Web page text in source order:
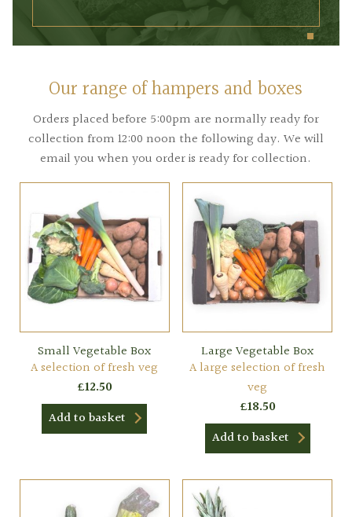
Our range of hampers and boxes
Orders placed before 5:00pm are normally ready for
collection from 12:00 noon the following day. We will
email you when you order is ready for collection.
Small Vegetable Box
A selection of fresh veg
£12.50
Add to basket
Large Vegetable Box
A large selection of fresh
veg
£18.50
Add to basket